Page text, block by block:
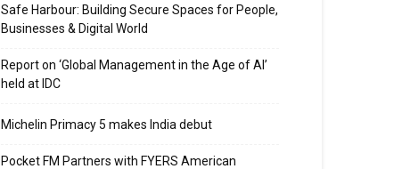
Safe Harbour: Building Secure Spaces for People,
Businesses & Digital World
Report on ‘Global Management in the Age of AI’
held at IDC
Michelin Primacy 5 makes India debut
Pocket FM Partners with FYERS American